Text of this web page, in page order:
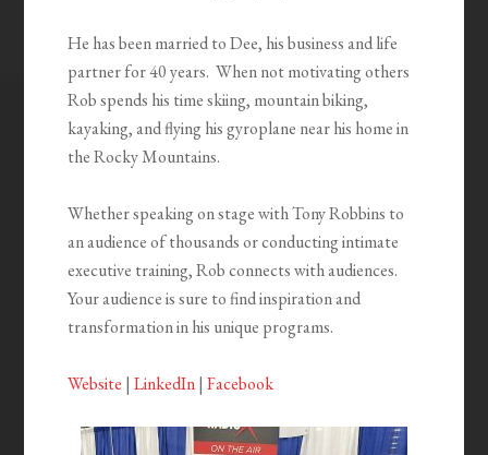
He has been married to Dee, his business and life
partner for 40 years.When not motivating others
Rob spends his time skiing, mountain biking,
kayaking, and flying his gyroplane near his home in
the Rocky Mountains.
Whether speaking on stage with Tony Robbins to
an audience of thousands or conducting intimate
executive training, Rob connects withaudiences.
Your audience is sure to find inspiration and
transformation in his unique programs.
Website |LinkedIn|Facebook